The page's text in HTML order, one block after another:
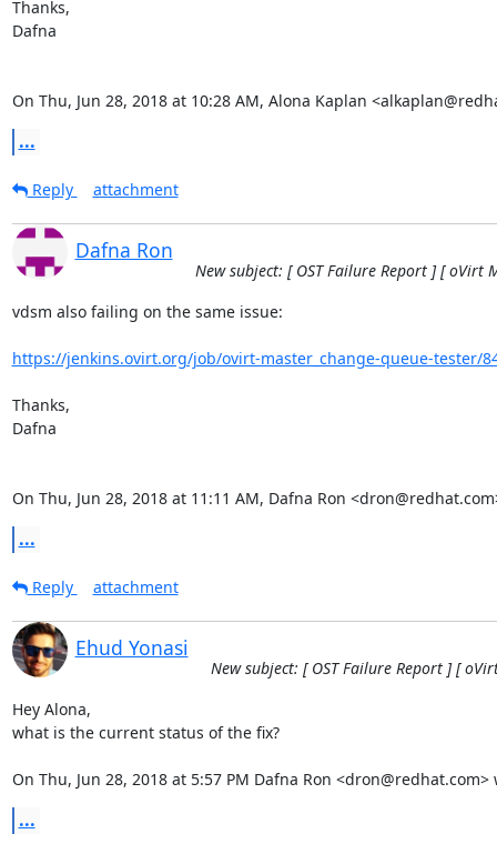
Thanks,
Dafna
On Thu, Jun 28, 2018 at 10:28 AM, Alona Kaplan
...
Reply attachment
Dafna Ron
New subject: [ OST Failure Report ] [ oVirt
vdsm also failing on the same issue:
https://jenkins.ovirt.org/job/ovirt-master_change-queue-tester/
Thanks,
Dafna
On Thu, Jun 28, 2018 at 11:11 AM, Dafna Ron
...
Reply attachment
Ehud Yonasi
New subject: [ OST Failure Report ] [
Hey Alona,
what is the current status of the fix?
On Thu, Jun 28, 2018 at 5:57 PM Dafna Ron <dron@redhat.com>
...